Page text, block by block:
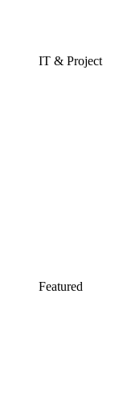
IT & Project
Featured